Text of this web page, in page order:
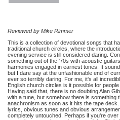
Reviewed by Mike Rimmer
This is a collection of devotional songs that
traditional church circles, where the
evening service is still considered daring.
something out of the '70s with acoustic
harmonies engaged in earnest tones. It
but I dare say at the unfashionable end of
ever so terribly daring. For me, it's all
English church circles is it possible for
Having said that, there is no doubting Alan
with a tune, but somehow there is something
anachronism as soon as it hits the tape
lyrics, obvious tunes and obvious
completely untouched. Perhaps if you're